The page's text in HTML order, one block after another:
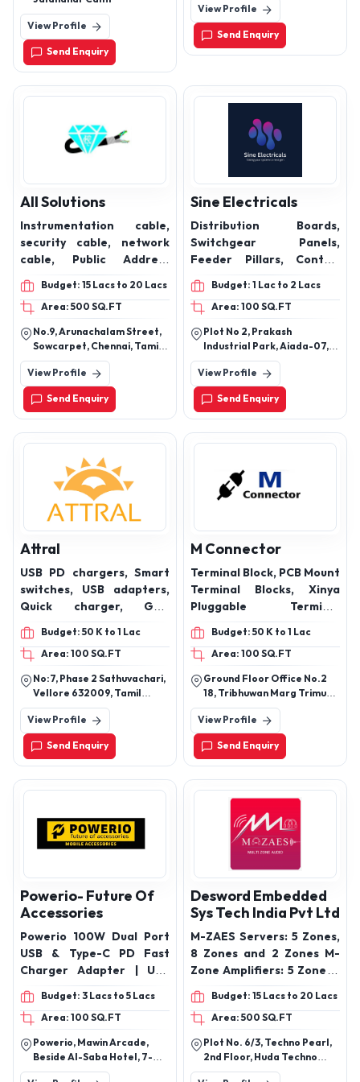
View Profile
Send Enquiry
2HP 3Phase Induction
Motors, 3HP 3Phase
Induction Motors, 4HP
Motors
View Profile
Send Enquiry
All Solutions
Instrumentation cable,
security cable, network
cable, Public Address
System Cable, Building
management system
cables, Fire Alarm Cable,
Access Control cable,
Data Cable, CCTV Cable,
Lift Cable, Power Cable
and Electrical Cable and
other type of special
multi-application cable.
Budget: 15 Lacs to 20 Lacs
Area: 500 SQ.FT
No.9, Arunachalam Street,
Sowcarpet, Chennai, Tamil
Nadu - 600001
View Profile
Send Enquiry
Sine Electricals
Distribution Boards,
Switchgear Panels,
Feeder Pillars, Control
Panels, Motor Control
Centers (MCC), Power
Factor Correction Panels,
APFC Panels (Automatic
Power Factor
Correction), LT Bus Ducts,
Energy Management
Panels, Lighting Panels,
Metering Panels,
Panels, Custom Panels
Budget: 1 Lac to 2 Lacs
Area: 100 SQ.FT
Plot No 2, Prakash
Industrial Park, Aiada-07,
Adityapur, Seraikela-
Kharsawan, Jharkhand,
India - 832109
View Profile
Send Enquiry
Attral
USB PD chargers, Smart
switches, USB adapters,
Quick charger, GAN
charger
Budget: 50 K to 1 Lac
Area: 100 SQ.FT
No:7, Phase 2 Sathuvachari,
Vellore 632009, Tamil
Nadu.
View Profile
Send Enquiry
M Connector
Terminal Block, PCB Mount
Terminal Blocks, Xinya
Pluggable Terminal
Blocks, USB and Micro
Jack Connector, RMC
Connector
Budget: 50 K to 1 Lac
Area: 100 SQ.FT
Ground Floor Office No.2
18, Tribhuwan Marg Trimurti
Chs Ltd, Mumbai-400004,
Maharashtra, India
View Profile
Send Enquiry
Powerio- Future Of
Accessories
Powerio 100W Dual Port
USB & Type-C PD Fast
Charger Adapter | USB
45W QC 3.0 Block for
iPhone 16/15/14/13/12/11
Pro/Pro Max/Mini,
Samsung Galaxy/Note,
Pixel (White) POWERIO
Original 45 Watt Charger
Budget: 3 Lacs to 5 Lacs
Area: 100 SQ.FT
Powerio, Mawin Arcade,
Beside Al-Saba Hotel, 7-
Tombs Road, Toli Chowki,
Desword Embedded
Sys Tech India Pvt Ltd
M-ZAES Servers: 5 Zones,
8 Zones and 2 Zones M-
Zone Amplifiers: 5 Zone, 8
Zone, 2 Zone
Budget: 15 Lacs to 20 Lacs
Area: 500 SQ.FT
Plot No. 6/3, Techno Pearl,
2nd Floor, Huda Techno
Enclave, Phase Ii, Hitec City,